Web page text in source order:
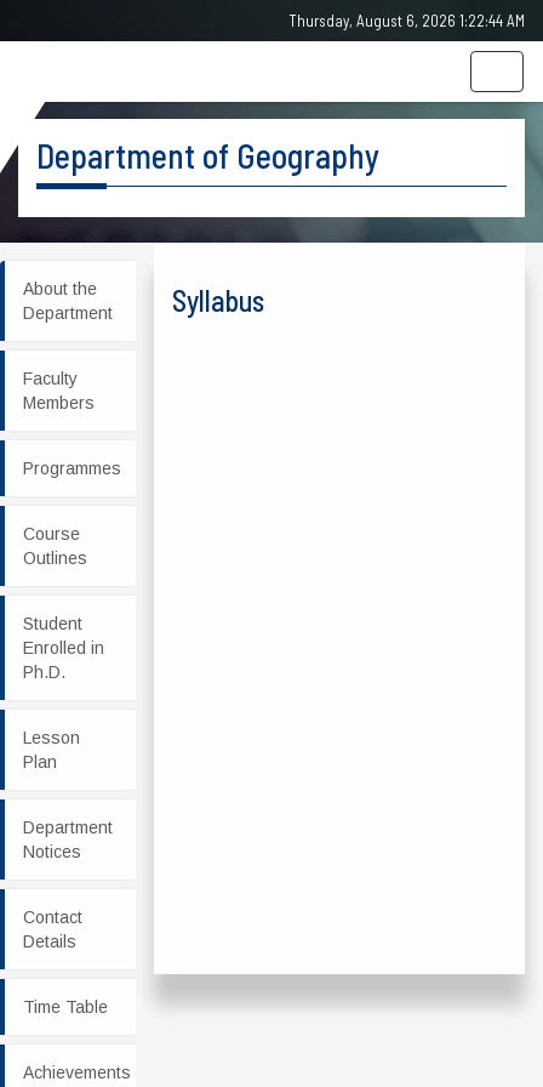
Thursday, August 6, 2026 1:22:44 AM
Department of Geography
About the
Department
Faculty
Members
Programmes
Course
Outlines
Student
Enrolled in
Ph.D.
Lesson
Plan
Department
Notices
Contact
Details
Time Table
Achievements
Syllabus